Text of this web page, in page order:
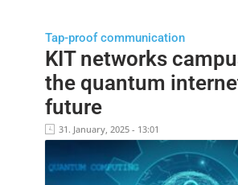
Tap-proof communication
KIT networks
the quantum
future
31. January, 2025 - 13:01